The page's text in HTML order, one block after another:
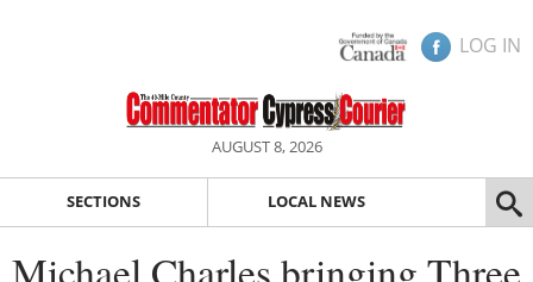
LOG IN
AUGUST 8, 2026
SECTIONS LOCAL NEWS
Michael Charles bringing Three